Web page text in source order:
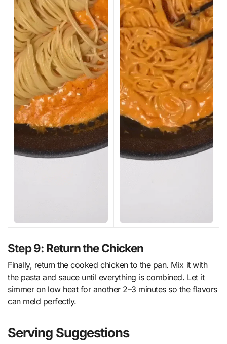
Step 9: Return the Chicken
Finally, return the cooked chicken to the pan. Mix it with
the pasta and sauce until everything is combined. Let it
simmer on low heat for another 2–3 minutes so the flavors
can meld perfectly.
Serving Suggestions